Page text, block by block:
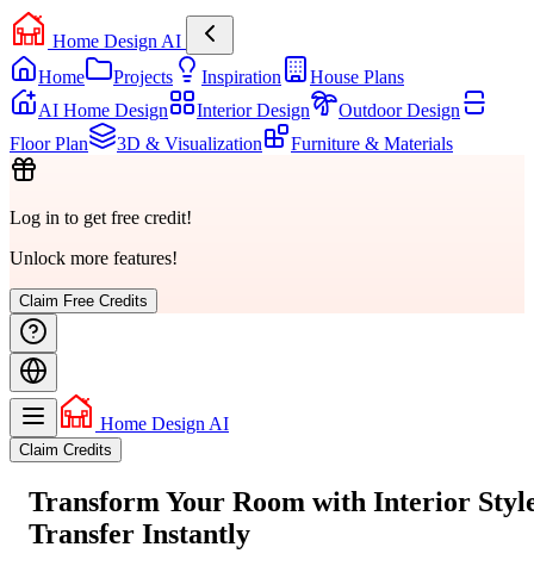
Home Design AI
Home
Projects Inspiration
House Plans
AI Home Design
Interior Design
Outdoor Design
Floor Plan
3D & Visualization Furniture & Materials
Log in to get free credit!
Unlock more features!
Claim Free Credits
Home Design AI
Claim Credits
Transform Your Room with Interior
Transfer Instantly